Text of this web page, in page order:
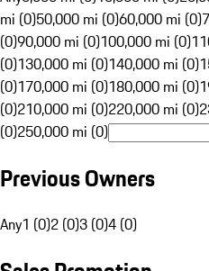
mi (0)50,000 mi (0)60,000 mi (0)
(0)90,000 mi (0)100,000 mi (0)
(0)130,000 mi (0)140,000 mi (0)
(0)170,000 mi (0)180,000 mi (0)
(0)210,000 mi (0)220,000 mi (0)
(0)250,000 mi (0)
Previous Owners
Any1 (0)2 (0)3 (0)4 (0)